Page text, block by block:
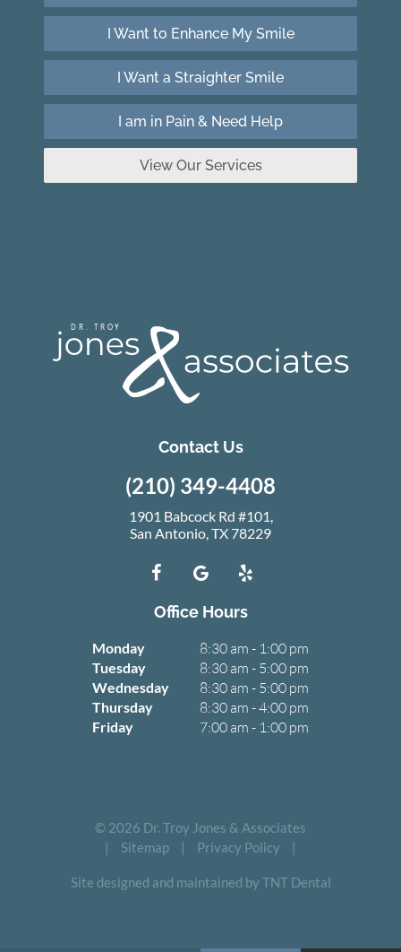
I Want to Enhance My Smile
I Want a Straighter Smile
I am in Pain & Need Help
View Our Services
Contact Us
(210) 349-4408
1901 Babcock Rd #101,
San Antonio, TX 78229
Office Hours
Monday 8:30 am - 1:00 pm
Tuesday 8:30 am - 5:00 pm
Wednesday 8:30 am - 5:00 pm
Thursday 8:30 am - 4:00 pm
Friday 7:00 am - 1:00 pm
© 2026 Dr. Troy Jones & Associates
Sitemap Privacy Policy
Site designed and maintained by TNT Dental